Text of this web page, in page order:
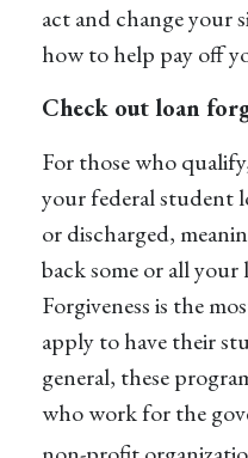
act and change your
how to help pay off
Check out loan
For those who
your federal student
or discharged,
back some or all your
Forgiveness is the
apply to have their
general, these
who work for the